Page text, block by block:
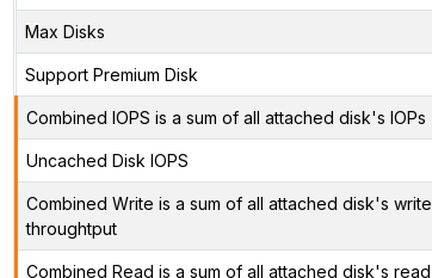
Max Disks
Support Premium Disk
Combined IOPS is a sum of all attached disk's IOPs
Uncached Disk IOPS
Combined Write is a sum of all attached disk's write
throughtput
Combined Read is a sum of all attached disk's read